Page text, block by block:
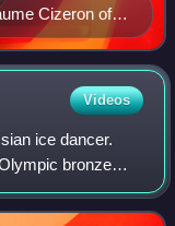
Cizeron of
Yants Images
Videos
ice dancer.
bronze
silver medalist,